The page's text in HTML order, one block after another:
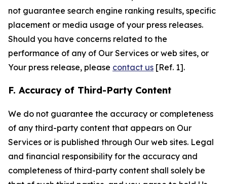
not guarantee search engine ranking results, specific
placement or media usage of your press releases.
Should you have concerns related to the
performance of any of Our Services or web sites, or
Your press release, please contact us [Ref. 1].
F. Accuracy of Third-Party Content
We do not guarantee the accuracy or completeness
of any third-party content that appears on Our
Services or is published through Our web sites. Legal
and financial responsibility for the accuracy and
completeness of third-party content shall solely be